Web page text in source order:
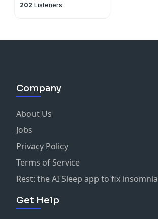
202 Listeners
Company
About Us
Jobs
Privacy Policy
Terms of Service
Rest: the AI Sleep app to fix insomnia
Get Help